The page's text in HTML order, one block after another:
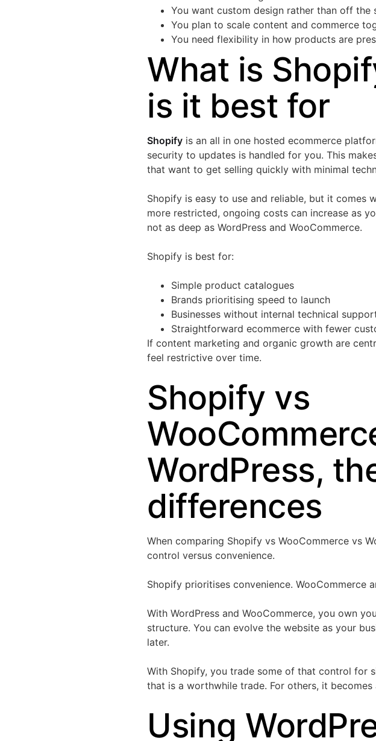
You want custom design rather than off the
You plan to scale content and commerce
You need flexibility in how products are
What is
is it best for
Shopify is an all in one hosted ecommerce
security to updates is handled for you. This
that want to get selling quickly with minimal
Shopify is easy to use and reliable, but it comes
more restricted, ongoing costs can increase as
not as deep as WordPress and WooCommerce.
Shopify is best for:
Simple product catalogues
Brands prioritising speed to launch
Businesses without internal technical
Straightforward ecommerce with fewer
If content marketing and organic growth are
feel restrictive over time.
Shopify vs
WordPress,
differences
When comparing Shopify vs WooCommerce vs
control versus convenience.
Shopify prioritises convenience. WooCommerce
With WordPress and WooCommerce, you own
structure. You can evolve the website as your
later.
With Shopify, you trade some of that control for
that is a worthwhile trade. For others, it becomes
Using